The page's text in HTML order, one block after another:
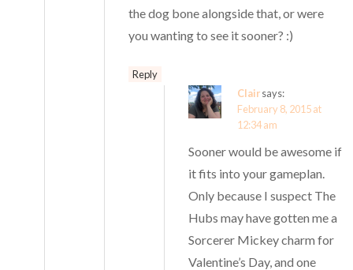
the dog bone alongside that, or were
you wanting to see it sooner? :)
Reply
Clairsays:
February 8, 2015 at
12:34 am
Sooner would be awesome if
it fits into your gameplan.
Only because I suspect The
Hubs may have gotten me a
Sorcerer Mickey charm for
Valentine’s Day, and one